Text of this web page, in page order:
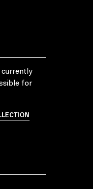
currently
for